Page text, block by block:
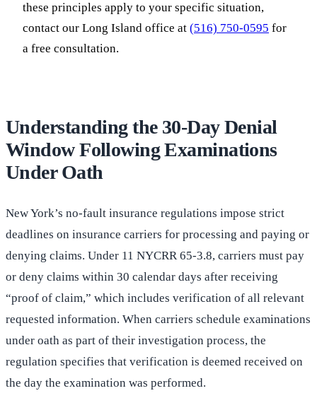
these principles apply to your specific situation,
contact our Long Island office at (516) 750-0595 for
a free consultation.
Understanding the 30-Day Denial
Window Following Examinations
Under Oath
New York’s no-fault insurance regulations impose strict
deadlines on insurance carriers for processing and paying or
denying claims. Under 11 NYCRR 65-3.8, carriers must pay
or deny claims within 30 calendar days after receiving
“proof of claim,” which includes verification of all relevant
requested information. When carriers schedule examinations
under oath as part of their investigation process, the
regulation specifies that verification is deemed received on
the day the examination was performed.